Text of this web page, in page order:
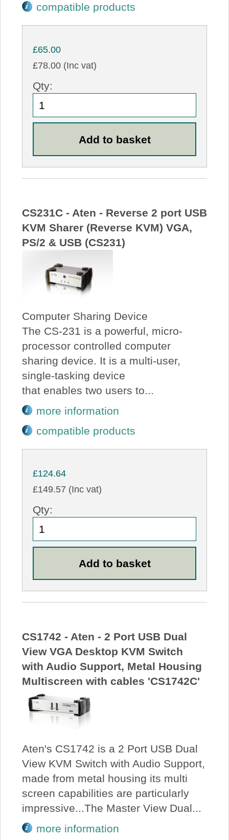
compatible products
£65.00
£78.00 (Inc vat)
Qty:
CS231C - Aten - Reverse 2 port USB
KVM Sharer (Reverse KVM) VGA,
PS/2 & USB (CS231)
Computer Sharing Device
The CS-231 is a powerful, micro-
processor controlled computer
sharing device. It is a multi-user,
single-tasking device
that enables two users to...
more information
compatible products
£124.64
£149.57 (Inc vat)
Qty:
CS1742 - Aten - 2 Port USB Dual
View VGA Desktop KVM Switch
with Audio Support, Metal Housing
Multiscreen with cables 'CS1742C'
Aten's CS1742 is a 2 Port USB Dual
View KVM Switch with Audio Support,
made from metal housing its multi
screen capabilities are particularly
impressive...The Master View Dual...
more information